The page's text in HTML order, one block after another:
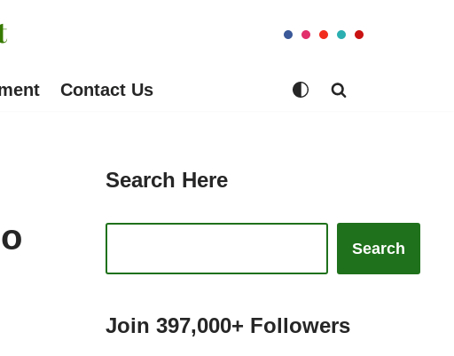
Contact Us
Search Here
Search
Join 397,000+ Followers